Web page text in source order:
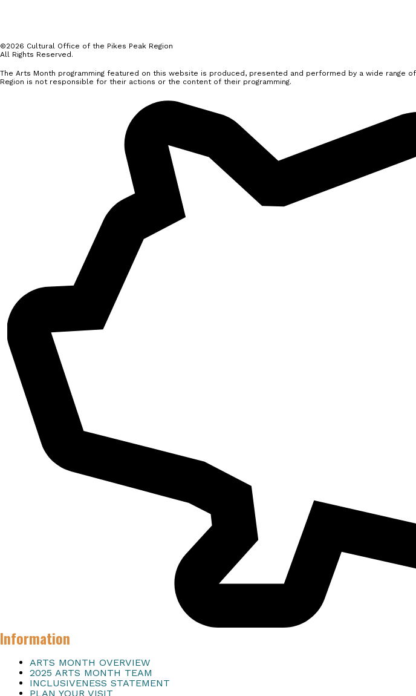
©2026 Cultural Office of the Pikes Peak Region
All Rights Reserved.
The Arts Month programming featured on this website is produced, presented and performed by a wide range
Region is not responsible for their actions or the content of their programming.
Information
ARTS MONTH OVERVIEW
2025 ARTS MONTH TEAM
INCLUSIVENESS STATEMENT
PLAN YOUR VISIT